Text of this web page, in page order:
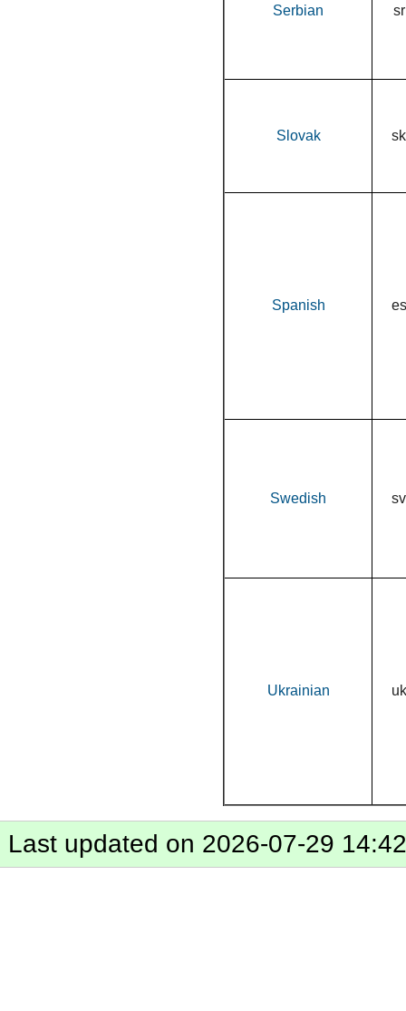
Serbian sr
Slovak sk
Spanish es
Swedish sv
Ukrainian uk
Last updated on 2026-07-29